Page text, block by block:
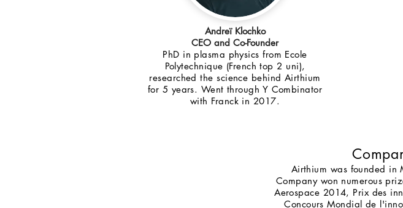
Andreï Klochko
CEO and Co-Founder
PhD in plasma physics from Ecole
Polytechnique (French top 2 uni),
researched the science behind Airthium
for 5 years. Went through Y Combinator
with Franck in 2017.
Airthium was founded in
Company won numerous
Aerospace 2014, Prix des
Concours Mondial de